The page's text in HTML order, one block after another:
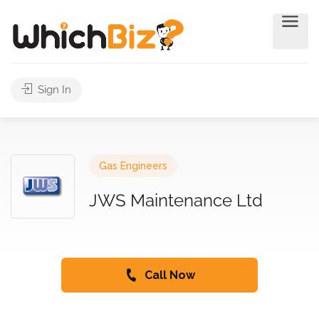
Sign In
Gas Engineers
JWS Maintenance Ltd
Call Now